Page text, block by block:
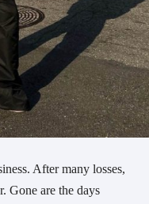
After many losses,
Gone are the days